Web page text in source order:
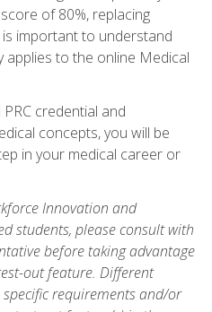
of 80%, replacing
important to understand
to the online Medical
credential and
concepts, you will be
in your medical career or
Innovation and
students, please consult with
before taking advantage
out feature. Different
requirements and/or